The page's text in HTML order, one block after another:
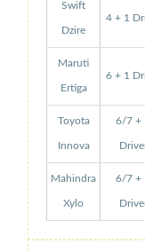
Swift
Dzire
4 + 1
Maruti
Ertiga
6 + 1
Toyota
Innova
6/7 +
Mahindra
Xylo
6/7 +